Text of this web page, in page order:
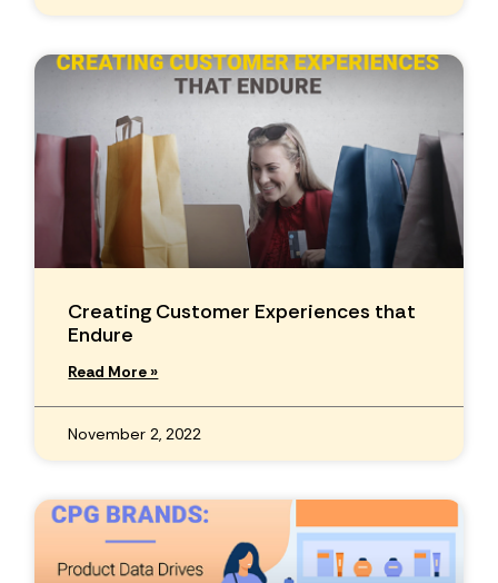
Creating Customer Experiences that
Endure
Read More »
November 2, 2022